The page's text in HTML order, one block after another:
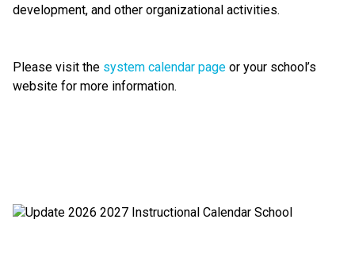
development, and other organizational activities.
Please visit the system calendar page or your school’s
website for more information.